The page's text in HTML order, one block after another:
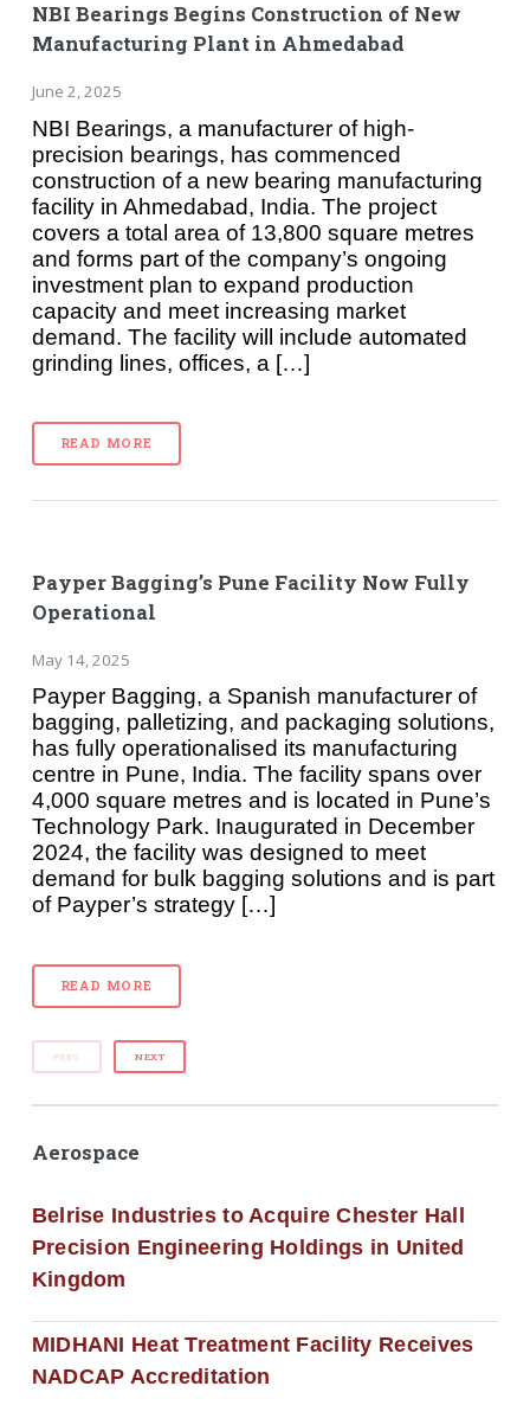
NBI Bearings Begins Construction of New
Manufacturing Plant in Ahmedabad
June 2, 2025
NBI Bearings, a manufacturer of high-
precision bearings, has commenced
construction of a new bearing manufacturing
facility in Ahmedabad, India. The project
covers a total area of 13,800 square metres
and forms part of the company’s ongoing
investment plan to expand production
capacity and meet increasing market
demand. The facility will include automated
grinding lines, offices, a […]
READ MORE
Payper Bagging’s Pune Facility Now Fully
Operational
May 14, 2025
Payper Bagging, a Spanish manufacturer of
bagging, palletizing, and packaging solutions,
has fully operationalised its manufacturing
centre in Pune, India. The facility spans over
4,000 square metres and is located in Pune’s
Technology Park. Inaugurated in December
2024, the facility was designed to meet
demand for bulk bagging solutions and is part
of Payper’s strategy […]
READ MORE
PREV NEXT
Aerospace
Belrise Industries to Acquire Chester Hall
Precision Engineering Holdings in United
Kingdom
MIDHANI Heat Treatment Facility Receives
NADCAP Accreditation